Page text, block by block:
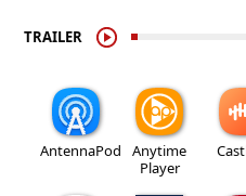
TRAILER
AntennaPod
Anytime
Player